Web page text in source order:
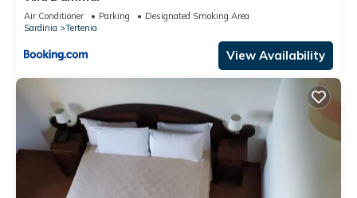
Tertenia, such as places to visit and things to do nearby, you
can check below to learn more.
Air Conditioner Parking
Designated Smoking Area
Sardinia
Tertenia
View Availability